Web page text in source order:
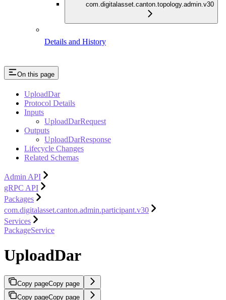
com.digitalasset.canton.topology.admin.v30
Details and History
On this page
UploadDar
Protocol Details
Inputs
UploadDarRequest
Outputs
UploadDarResponse
Lifecycle Changes
Related Schemas
Admin API
gRPC API
Packages
com.digitalasset.canton.admin.participant.v30
Services
PackageService
UploadDar
Copy pageCopy page
Copy pageCopy page